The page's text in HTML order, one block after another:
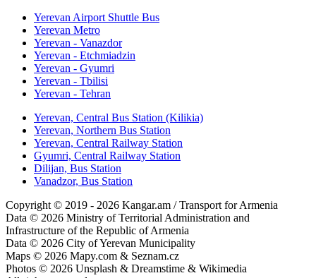
Yerevan Airport Shuttle Bus
Yerevan Metro
Yerevan - Vanazdor
Yerevan - Etchmiadzin
Yerevan - Gyumri
Yerevan - Tbilisi
Yerevan - Tehran
Yerevan, Central Bus Station (Kilikia)
Yerevan, Northern Bus Station
Yerevan, Central Railway Station
Gyumri, Central Railway Station
Dilijan, Bus Station
Vanadzor, Bus Station
Copyright © 2019 - 2026 Kangar.am / Transport for Armenia
Data © 2026 Ministry of Territorial Administration and
Infrastructure of the Republic of Armenia
Data © 2026 City of Yerevan Municipality
Maps © 2026 Mapy.com & Seznam.cz
Photos © 2026 Unsplash & Dreamstime & Wikimedia